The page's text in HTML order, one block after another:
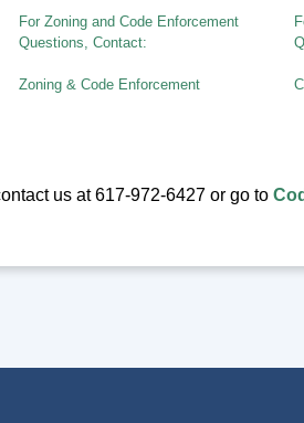
For Zoning and Code Enforcement
Questions, Contact:
Zoning & Code Enforcement
us at 617-972-6427 or go to